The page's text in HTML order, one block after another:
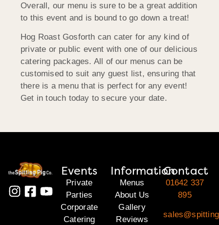
Overall, our menu is sure to be a great addition
to this event and is bound to go down a treat!
Hog Roast Gosforth can cater for any kind of
private or public event with one of our delicious
catering packages. All of our menus can be
customised to suit any guest list, ensuring that
there is a menu that is perfect for any event!
Get in touch today to secure your date.
Events
Private
Parties
Corporate
Catering
Information
Menus
About Us
Gallery
Reviews
Contact
01642 337
895